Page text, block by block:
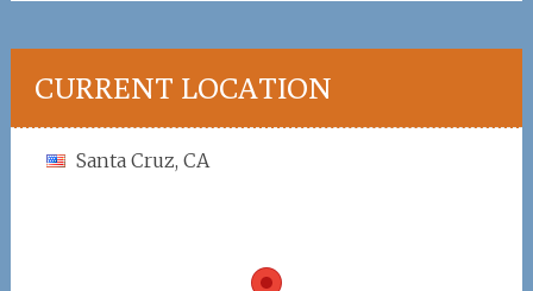
CURRENT LOCATION
Santa Cruz, CA